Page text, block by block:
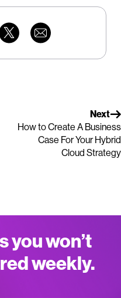
Next
How to Create A Business
Case For Your Hybrid
Cloud Strategy
you won’t
weekly.